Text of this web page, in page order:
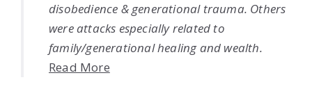
disobedience & generational trauma. Others
were attacks especially related to
family/generational healing and wealth.
Read More